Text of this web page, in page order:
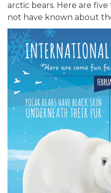
arctic bears. Here are
not have known about